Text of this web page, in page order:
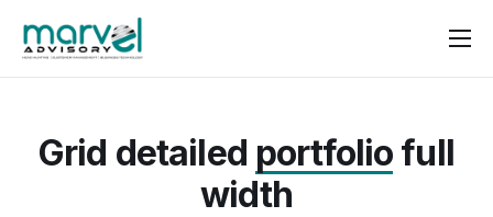
Contact us
Grid detailed portfolio full
width